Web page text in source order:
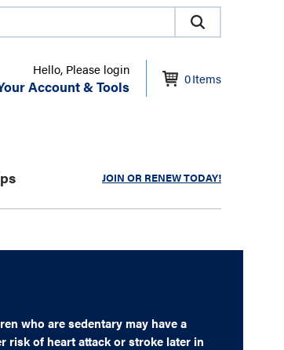
Hello, Please login
Account & Tools 0Items
JOIN OR RENEW TODAY!
who are sedentary may have a
risk of heart attack or stroke later in